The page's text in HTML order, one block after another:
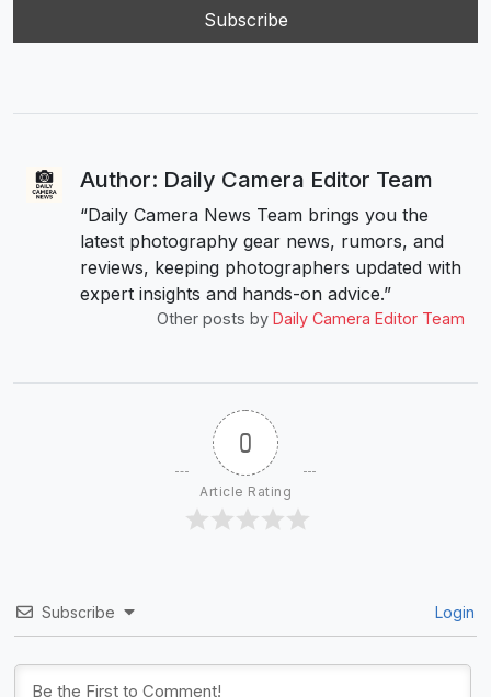
Author: Daily Camera Editor Team
“Daily Camera News Team brings you the
latest photography gear news, rumors, and
reviews, keeping photographers updated with
expert insights and hands-on advice.”
Other posts by Daily Camera Editor Team
0
Article Rating
Subscribe Login